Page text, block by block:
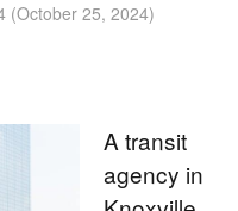
(October 25, 2024)
A transit
agency in